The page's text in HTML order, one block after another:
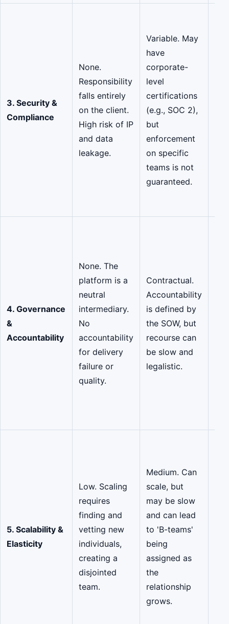
3. Security &
Compliance
None.
Responsibility
falls entirely
on the client.
High risk of IP
and data
leakage.
Variable. May
have
corporate-
level
certifications
(e.g., SOC 2),
but
enforcement
on specific
teams is not
guaranteed.
4. Governance
&
Accountability
None. The
platform is a
neutral
intermediary.
No
accountability
for delivery
failure or
quality.
Contractual.
Accountability
is defined by
the SOW, but
recourse can
be slow and
legalistic.
5. Scalability &
Elasticity
Low. Scaling
requires
finding and
vetting new
individuals,
creating a
disjointed
team.
Medium. Can
scale, but
may be slow
and can lead
to 'B-teams'
being
assigned as
the
relationship
grows.